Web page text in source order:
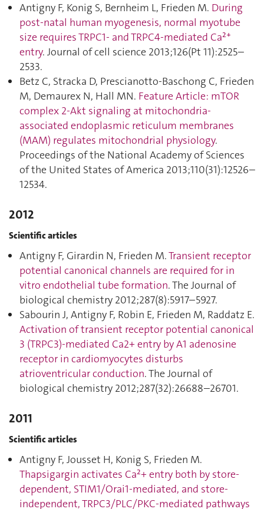
Antigny F, Konig S, Bernheim L, Frieden M. During
post-natal human myogenesis, normal myotube
size requires TRPC1- and TRPC4-mediated Ca²⁺
entry. Journal of cell science 2013;126(Pt 11):2525–
2533.
Betz C, Stracka D, Prescianotto-Baschong C, Frieden
M, Demaurex N, Hall MN. Feature Article: mTOR
complex 2-Akt signaling at mitochondria-
associated endoplasmic reticulum membranes
(MAM) regulates mitochondrial physiology.
Proceedings of the National Academy of Sciences
of the United States of America 2013;110(31):12526–
12534.
2012
Scientific articles
Antigny F, Girardin N, Frieden M.Transient receptor
potential canonical channels are required for in
vitro endothelial tube formation. The Journal of
biological chemistry 2012;287(8):5917–5927.
Sabourin J, Antigny F, Robin E, Frieden M, Raddatz E.
Activation of transient receptor potential canonical
3 (TRPC3)-mediated Ca2+ entry by A1 adenosine
receptor in cardiomyocytes disturbs
atrioventricular conduction. The Journal of
biological chemistry 2012;287(32):26688–26701.
2011
Scientific articles
Antigny F, Jousset H, Konig S, Frieden M.
Thapsigargin activates Ca²+ entry both by store-
dependent, STIM1/Orai1-mediated, and store-
independent, TRPC3/PLC/PKC-mediated pathways